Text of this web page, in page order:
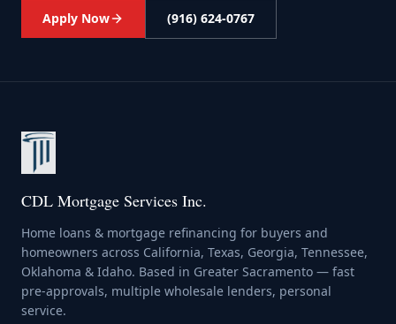
Apply Now (916) 624-0767
CDL Mortgage Services Inc.
Home loans & mortgage refinancing for buyers and
homeowners across California, Texas, Georgia, Tennessee,
Oklahoma & Idaho. Based in Greater Sacramento — fast
pre-approvals, multiple wholesale lenders, personal
service.